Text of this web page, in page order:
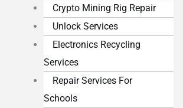
Crypto Mining Rig Repair
Unlock Services
Electronics Recycling
Services
Repair Services For
Schools